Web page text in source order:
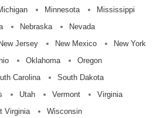
Minnesota
Mississippi
Nebraska
Nevada
New Jersey New Mexico
New York
Oklahoma
Oregon
Carolina
South Dakota
Utah Vermont
Virginia
Virginia Wisconsin